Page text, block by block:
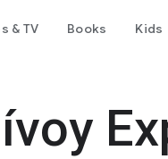
& TV Books Kids